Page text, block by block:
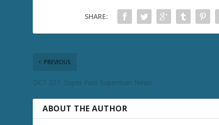
SHARE:
PREVIOUS
DCT 221: Super Fast Superman News
ABOUT THE AUTHOR